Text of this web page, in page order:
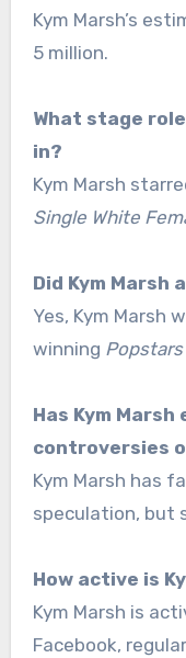
Kym Marsh’s
5 million.
What stage
in?
Kym Marsh
Single White
Did Kym Marsh
Yes, Kym Marsh
winning Popstars
Has Kym
controversies
Kym Marsh has
speculation, but
How active is
Kym Marsh is
Facebook,